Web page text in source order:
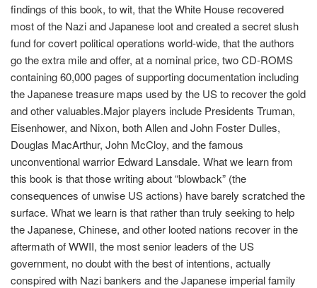
findings of this book, to wit, that the White House recovered
most of the Nazi and Japanese loot and created a secret slush
fund for covert political operations world-wide, that the authors
go the extra mile and offer, at a nominal price, two CD-ROMS
containing 60,000 pages of supporting documentation including
the Japanese treasure maps used by the US to recover the gold
and other valuables.Major players include Presidents Truman,
Eisenhower, and Nixon, both Allen and John Foster Dulles,
Douglas MacArthur, John McCloy, and the famous
unconventional warrior Edward Lansdale. What we learn from
this book is that those writing about “blowback” (the
consequences of unwise US actions) have barely scratched the
surface. What we learn is that rather than truly seeking to help
the Japanese, Chinese, and other looted nations recover in the
aftermath of WWII, the most senior leaders of the US
government, no doubt with the best of intentions, actually
conspired with Nazi bankers and the Japanese imperial family